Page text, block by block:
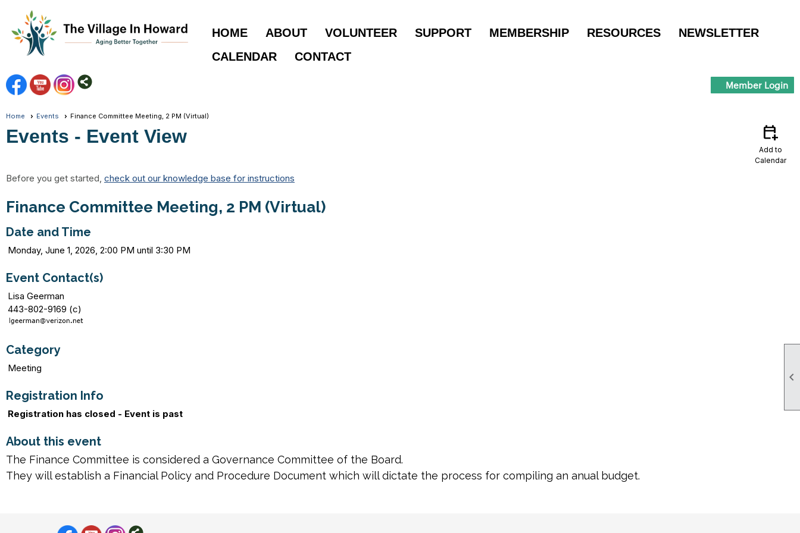

HOME ABOUT VOLUNTEER SUPPORT MEMBERSHIP RESOURCES
NEWSLETTER
CALENDAR
CONTACT
Member Login
Home Events Finance Committee Meeting, 2 PM (Virtual)
Events - Event View calendar_add_on
Add to
Calendar
Before you get started, check out our knowledge base for instructions
Finance Committee Meeting, 2 PM (Virtual)
Date and Time
Monday, June 1, 2026, 2:00 PM until 3:30 PM
Event Contact(s)
Lisa Geerman
443-802-9169 (c)
Category
Meeting
Registration Info
Registration has closed - Event is past
About this event
The Finance Committee is considered a Governance Committee of the Board.
They will establish a Financial Policy and Procedure Document which will dictate the process for compiling an anual budget.